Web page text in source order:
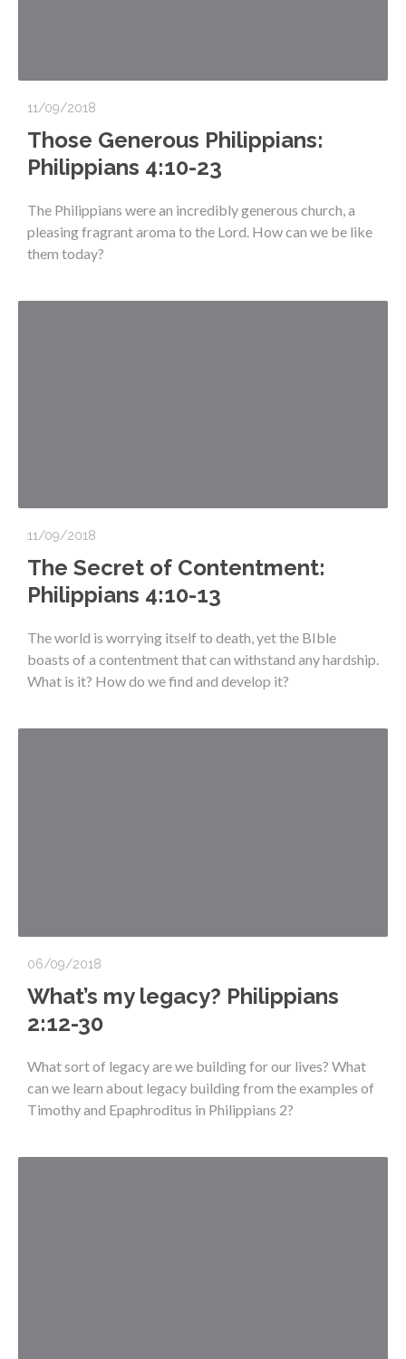
11/09/2018
Those Generous Philippians:
Philippians 4:10-23
The Philippians were an incredibly generous church, a
pleasing fragrant aroma to the Lord. How can we be like
them today?
11/09/2018
The Secret of Contentment:
Philippians 4:10-13
The world is worrying itself to death, yet the BIble
boasts of a contentment that can withstand any hardship.
What is it? How do we find and develop it?
06/09/2018
What’s my legacy? Philippians
2:12-30
What sort of legacy are we building for our lives? What
can we learn about legacy building from the examples of
Timothy and Epaphroditus in Philippians 2?